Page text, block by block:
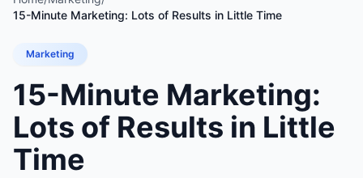
15-Minute Marketing: Lots of Results in Little Time
Marketing
15-Minute Marketing:
Lots of Results in Little
Time